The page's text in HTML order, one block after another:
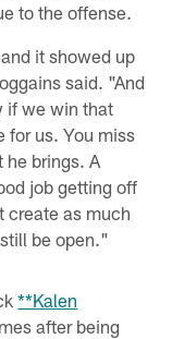
to the offense.
it showed up
said. "And
if we win that
for us. You miss
he brings. A
job getting off
create as much
be open."
**Kalen
after being